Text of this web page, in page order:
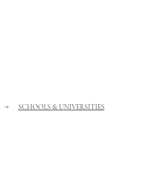
→ SCHOOLS & UNIVERSITIES